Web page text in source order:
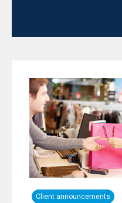
Client announcements